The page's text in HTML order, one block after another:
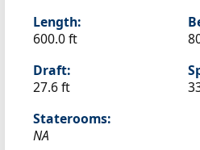
Length:
600.0 ft
Draft:
27.6 ft
Staterooms:
NA